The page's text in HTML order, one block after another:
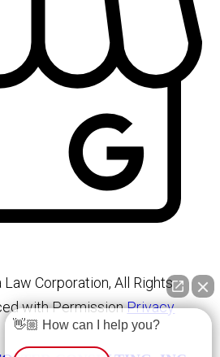
Corporation, All Rights
with PermissionPrivacy
👋🏼 How can I help you?